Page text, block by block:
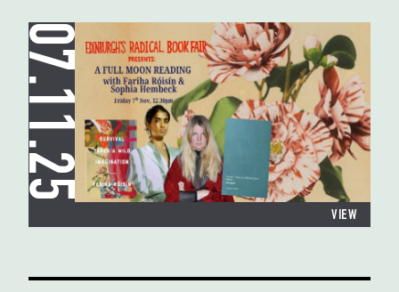
07.11.25
VIEW